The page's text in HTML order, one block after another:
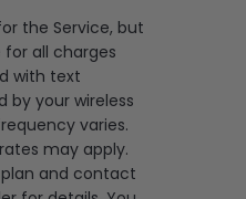
the Service, but
for all charges
with text
by your wireless
varies.
may apply.
and contact